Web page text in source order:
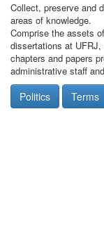
Collect, preserve and
areas of knowledge.
Comprise the assets
dissertations at
chapters and papers
administrative staff
Politics Terms